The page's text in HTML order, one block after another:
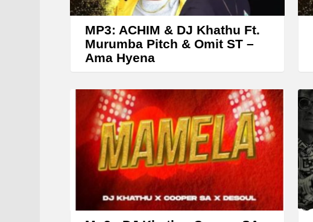
MP3: ACHIM & DJ Khathu Ft.
Murumba Pitch & Omit ST –
Ama Hyena